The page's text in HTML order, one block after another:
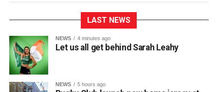
Killarney RFC officially unveiled their new home jersey for
the upcoming 2026/2027 season during a launch event
held at Scotts Hotel.
LAST NEWS
NEWS 4 minutes ago
Let us all get behind Sarah Leahy
NEWS 5 hours ago